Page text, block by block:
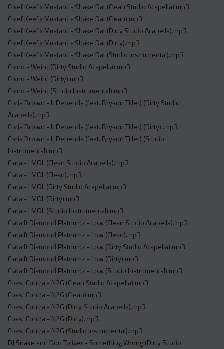
Instrumental
Acapella
Extended
Submission Media
Contact
Chief Keef x Mustard - Shake Dat (Clean Studio Acapella).mp3
Chief Keef x Mustard - Shake Dat (Clean).mp3
Chief Keef x Mustard - Shake Dat (Dirty Studio Acapella).mp3
Chief Keef x Mustard - Shake Dat (Dirty).mp3
Chief Keef x Mustard - Shake Dat (Studio Instrumental).mp3
Chino - Weird (Dirty Studio Acapella).mp3
Chino - Weird (Dirty).mp3
Chino - Weird (Studio Instrumental).mp3
Chris Brown - It Depends (feat. Bryson Tiller) (Dirty Studio
Acapella).mp3
Chris Brown - It Depends (feat. Bryson Tiller) (Dirty) .mp3
Chris Brown - It Depends (feat. Bryson Tiller) (Studio
Instrumental).mp3
Ciara - LMOL (Clean Studio Acapella).mp3
Ciara - LMOL (Clean).mp3
Ciara - LMOL (Dirty Studio Acapella).mp3
Ciara - LMOL (Dirty).mp3
Ciara - LMOL (Studio Instrumental).mp3
Ciara ft Diamond Platnumz - Low (Clean Studio Acapella).mp3
Ciara ft Diamond Platnumz - Low (Clean).mp3
Ciara ft Diamond Platnumz - Low (Dirty Studio Acapella).mp3
Ciara ft Diamond Platnumz - Low (Dirty).mp3
Ciara ft Diamond Platnumz - Low (Studio Instrumental).mp3
Coast Contra - N2G (Clean Studio Acapella).mp3
Coast Contra - N2G (Clean).mp3
Coast Contra - N2G (Dirty Studio Acapella).mp3
Coast Contra - N2G (Dirty).mp3
Coast Contra - N2G (Studio Instrumental).mp3
DJ Snake and Don Toliver - Something Wrong (Dirty Studio